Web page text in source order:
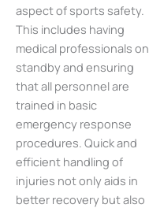
aspect of sports safety.
This includes having
medical professionals on
standby and ensuring
that all personnel are
trained in basic
emergency response
procedures. Quick and
efficient handling of
injuries not only aids in
better recovery but also